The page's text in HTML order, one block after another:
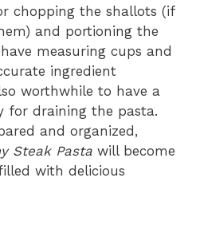
chopping the shallots (if
and portioning the
measuring cups and
ingredient
worthwhile to have a
for draining the pasta.
and organized,
Steak Pasta will become
with delicious